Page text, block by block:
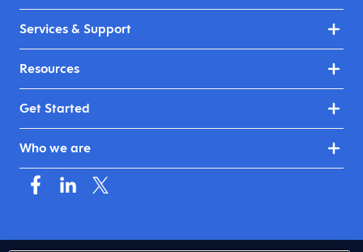
Services & Support
Resources
Get Started
Who we are